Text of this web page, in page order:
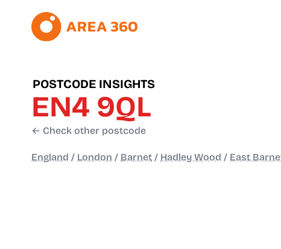
POSTCODE INSIGHTS
EN4 9QL
← Check other postcode
England / London / Barnet / Hadley Wood / East